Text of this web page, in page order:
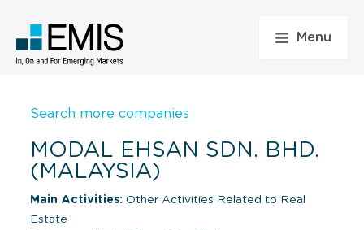
Menu
Search more companies
MODAL EHSAN SDN. BHD.
(MALAYSIA)
Main Activities: Other Activities Related to Real
Estate